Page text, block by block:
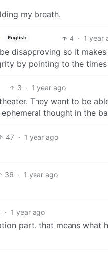
my breath.
English 4 · 1 year
disapproving so it
by pointing to the
3 · 1 year ago
They want to be
thought in the
47 · 1 year ago
36 · 1 year ago
· 1 year ago
part. that means what